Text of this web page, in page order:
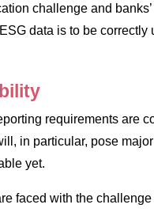
challenge and
data is to be correctly
requirements are
in particular, pose
yet.
faced with the challenge